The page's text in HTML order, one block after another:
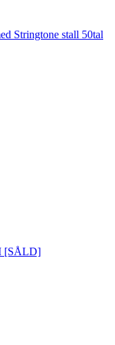
Stringtone stall 50tal
[SÅLD]